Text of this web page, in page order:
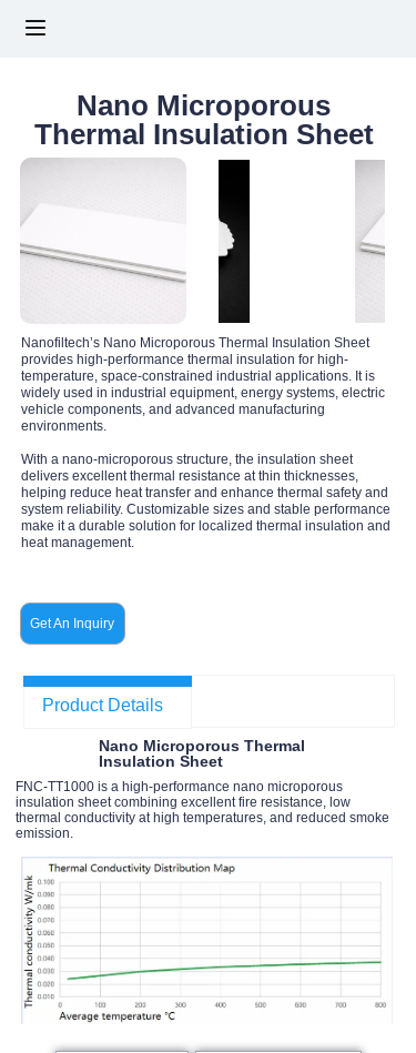
Nanofiltech’s Nano Microporous Thermal Insulation Sheet
provides high-performance thermal insulation for high-
temperature, space-constrained industrial applications. It is
widely used in industrial equipment, energy systems, electric
vehicle components, and advanced manufacturing
environments.
With a nano-microporous structure, the insulation sheet
delivers excellent thermal resistance at thin thicknesses,
helping reduce heat transfer and enhance thermal safety and
system reliability. Customizable sizes and stable performance
make it a durable solution for localized thermal insulation and
heat management.
Product Details
FNC-TT1000 is a high-performance nano microporous
insulation sheet combining excellent fire resistance, low
thermal conductivity at high temperatures, and reduced smoke
emission.
Get An Inquiry
Nano Microporous
Thermal Insulation Sheet
Nano Microporous Thermal
Insulation Sheet
ABOUT US
NEWS
CONTACT US
FAQs